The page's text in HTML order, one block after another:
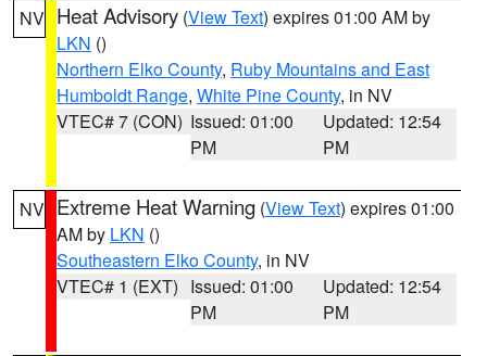
NV Heat Advisory (View Text) expires 01:00 AM by
LKN ()
Northern Elko County, Ruby Mountains and East
Humboldt Range, White Pine County, in NV
VTEC# 7 (CON) Issued: 01:00
PM
Updated: 12:54
PM
NV Extreme Heat Warning (View Text) expires 01:00
AM by LKN ()
Southeastern Elko County, in NV
VTEC# 1 (EXT) Issued: 01:00
PM
Updated: 12:54
PM